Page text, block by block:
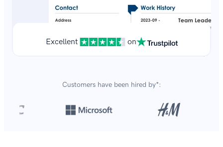
Excellent on
Customers have been hired by*: